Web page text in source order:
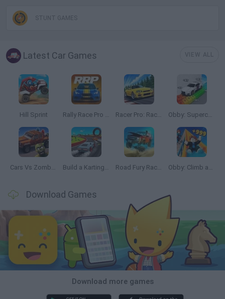
STUNT GAMES
Latest Car Games
Hill Sprint Rally Race Pro 3.0 Racer Pro: Racing 3D Obby: Supercar Race on a Giant Keyboard
Cars Vs Zombies: Build your Car Build a Karting Track Road Fury Racing Obby: Climb and Slide
Download Games
Download more games